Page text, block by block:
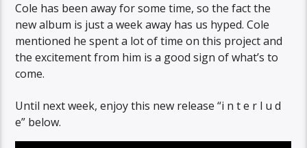
Cole has been away for some time, so the fact the
new album is just a week away has us hyped. Cole
mentioned he spent a lot of time on this project and
the excitement from him is a good sign of what’s to
come.
Until next week, enjoy this new release “i n t e r l u d
e” below.